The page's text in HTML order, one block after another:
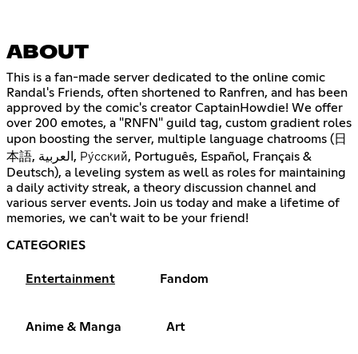
ABOUT
This is a fan-made server dedicated to the online comic
Randal's Friends, often shortened to Ranfren, and has been
approved by the comic's creator CaptainHowdie! We offer
over 200 emotes, a "RNFN" guild tag, custom gradient roles
upon boosting the server, multiple language chatrooms (日
本語, العربية, Ру́сский, Português, Español, Français &
Deutsch), a leveling system as well as roles for maintaining
a daily activity streak, a theory discussion channel and
various server events. Join us today and make a lifetime of
memories, we can't wait to be your friend!
CATEGORIES
Entertainment Fandom
Anime & Manga Art